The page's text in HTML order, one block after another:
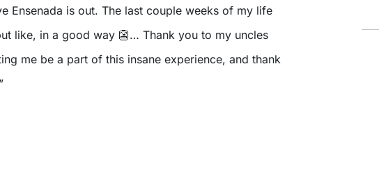
Ensenada is out. The last couple weeks of my life
like, in a good way 👺… Thank you to my uncles
me be a part of this insane experience, and thank